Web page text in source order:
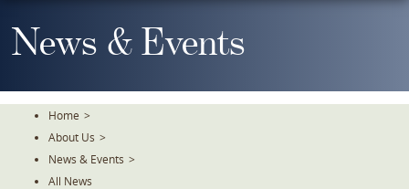
To
TheNews & Events
Home >
About Us >
News & Events >
All News